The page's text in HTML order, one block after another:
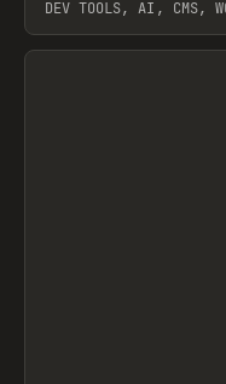
DEV TOOLS, AI, CMS,
View item